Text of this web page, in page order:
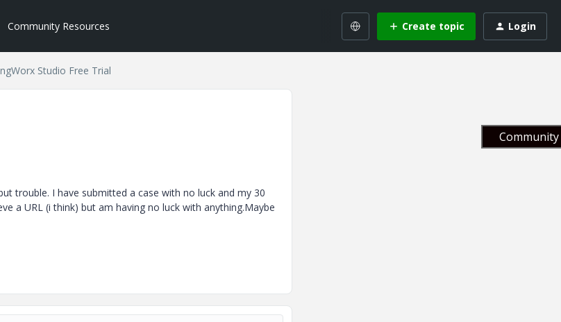
Community Resources Create topic Login
Studio Free Trial
trouble. I have submitted a case with no luck and my 30
a URL (i think) but am having no luck with anything.Maybe